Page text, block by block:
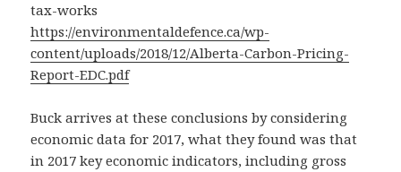
tax-works
https://environmentaldefence.ca/wp-
content/uploads/2018/12/Alberta-Carbon-Pricing-
Report-EDC.pdf
Buck arrives at these conclusions by considering
economic data for 2017, what they found was that
in 2017 key economic indicators, including gross